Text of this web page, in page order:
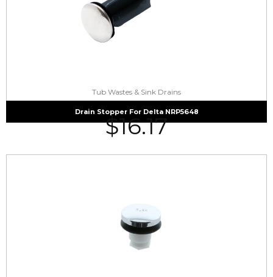
Tub Wastes & Sink Drains
Drain Stopper For Delta NRP5648
$16.17